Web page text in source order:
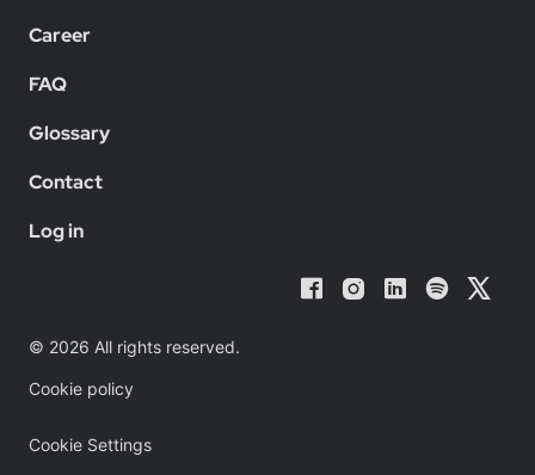
Career
FAQ
Glossary
Contact
Log in
© 2026 All rights reserved.
Cookie policy
Cookie Settings